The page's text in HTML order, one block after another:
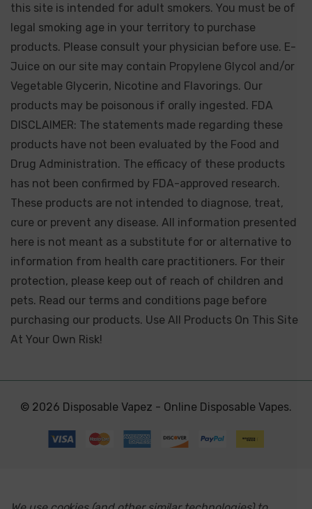
this site is intended for adult smokers. You must be of
legal smoking age in your territory to purchase
products. Please consult your physician before use. E-
Juice on our site may contain Propylene Glycol and/or
Vegetable Glycerin, Nicotine and Flavorings. Our
products may be poisonous if orally ingested. FDA
DISCLAIMER: The statements made regarding these
products have not been evaluated by the Food and
Drug Administration. The efficacy of these products
has not been confirmed by FDA-approved research.
These products are not intended to diagnose, treat,
cure or prevent any disease. All information presented
here is not meant as a substitute for or alternative to
information from health care practitioners. For their
protection, please keep out of reach of children and
pets. Read our terms and conditions page before
purchasing our products. Use All Products On This Site
At Your Own Risk!
© 2026 Disposable Vapez - Online Disposable Vapes.